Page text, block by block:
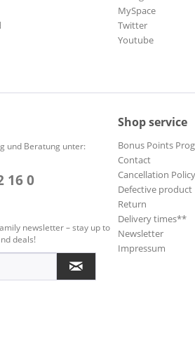
MySpace
Twitter
Youtube
und Beratung unter:
16 0
newsletter – stay up to
deals!
Shop service
Bonus Points
Contact
Cancellation Policy
Defective product
Return
Delivery times**
Newsletter
Impressum